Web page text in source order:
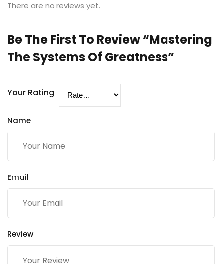
There are no reviews yet.
Be The First To Review “Mastering
The Systems Of Greatness”
Your Rating
Name
Email
Review